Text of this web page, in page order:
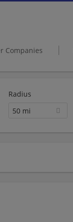
Companies
Radius
50 mi